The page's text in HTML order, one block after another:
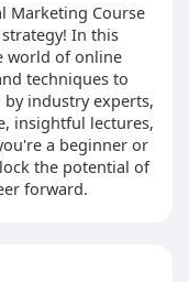
Marketing Course
In this
world of online
techniques to
industry experts,
insightful lectures,
a beginner or
the potential of
forward.